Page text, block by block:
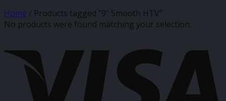
Home / Products tagged “9" Smooth HTV”
No products were found matching your selection.